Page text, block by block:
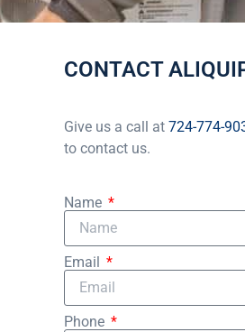
CONTACT
Give us a call at 724-774-
to contact us.
Name
Email
Phone